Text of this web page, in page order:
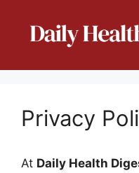
content
Privacy
At Daily Health